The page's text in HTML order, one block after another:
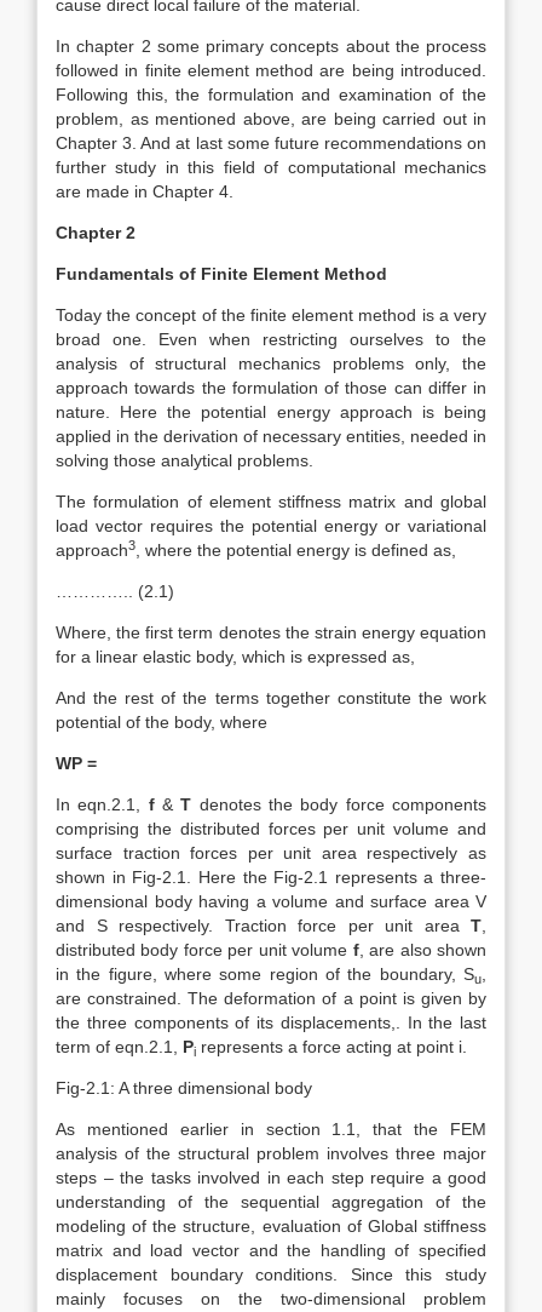
cause direct local failure of the material.
In chapter 2 some primary concepts about the process
followed in finite element method are being introduced.
Following this, the formulation and examination of the
problem, as mentioned above, are being carried out in
Chapter 3. And at last some future recommendations on
further study in this field of computational mechanics
are made in Chapter 4.
Chapter 2
Fundamentals of Finite Element Method
Today the concept of the finite element method is a very
broad one. Even when restricting ourselves to the
analysis of structural mechanics problems only, the
approach towards the formulation of those can differ in
nature. Here the potential energy approach is being
applied in the derivation of necessary entities, needed in
solving those analytical problems.
The formulation of element stiffness matrix and global
load vector requires the potential energy or variational
approach3 , where the potential energy is defined as,
………….. (2.1)
Where, the first term denotes the strain energy equation
for a linear elastic body, which is expressed as,
And the rest of the terms together constitute the work
potential of the body, where
WP =
In eqn.2.1, f&T denotes the body force components
comprising the distributed forces per unit volume and
surface traction forces per unit area respectively as
shown in Fig-2.1. Here the Fig-2.1 represents a three-
dimensional body having a volume and surface area V
and S respectively. Traction force per unit area T
distributed body force per unit volume f, are also shown
in the figure, where some region of the boundary, Su
are constrained. The deformation of a point is given by
the three components of its displacements,. In the last
term of eqn.2.1, Pi represents a force acting at point i.
Fig-2.1: A three dimensional body
As mentioned earlier in section 1.1, that the FEM
analysis of the structural problem involves three major
steps – the tasks involved in each step require a good
understanding of the sequential aggregation of the
modeling of the structure, evaluation of Global stiffness
matrix and load vector and the handling of specified
displacement boundary conditions. Since this study
mainly focuses on the two-dimensional problem